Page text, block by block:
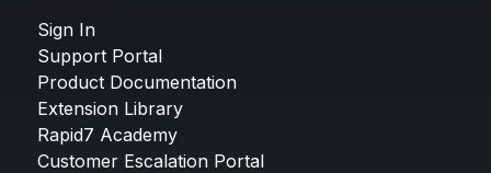
Sign In
Support Portal
Product Documentation
Extension Library
Rapid7 Academy
Customer Escalation Portal